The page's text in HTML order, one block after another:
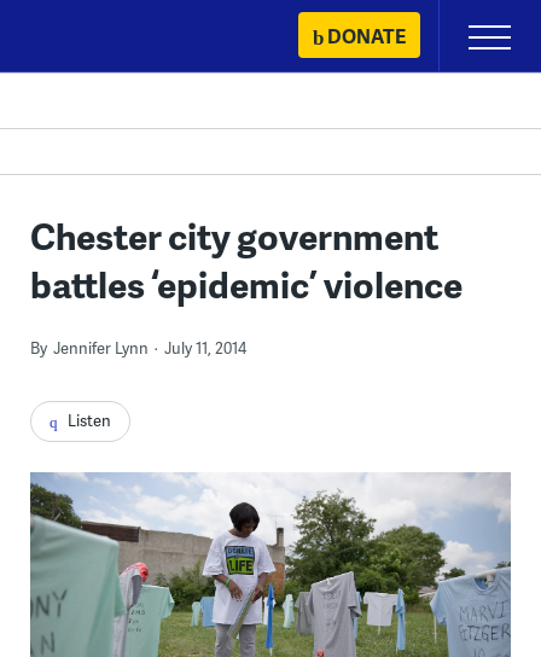
content
DONATE
Primary
Menu
Chester city government
battles ‘epidemic’ violence
By Jennifer Lynn July 11, 2014
Listen